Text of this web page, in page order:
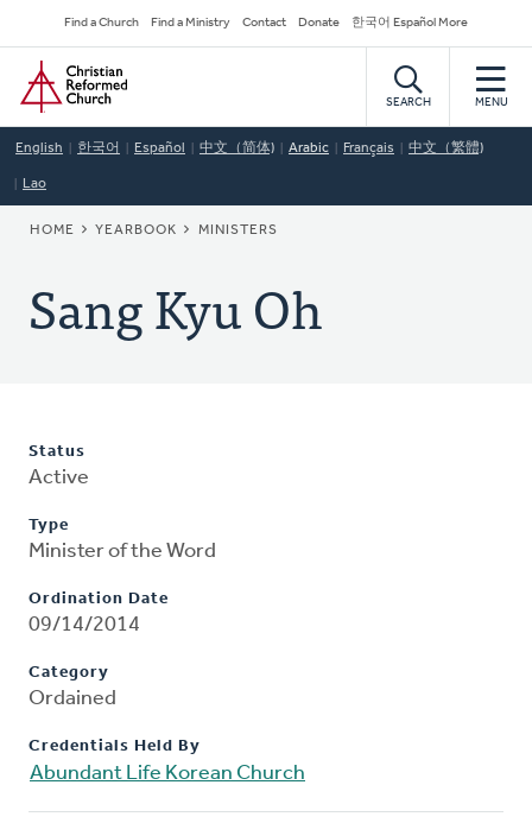
to
main
content
Secondary
Navigation
Find a Church Find a Ministry Contact Donate 한국어 Español More
Home
SEARCH MENU
English 한국어 Español 中文（简体) Arabic Français 中文（繁體)
Lao
BREADCRUMB
HOME YEARBOOK MINISTERS
Sang Kyu Oh
Status
Active
Type
Minister of the Word
Ordination Date
09/14/2014
Category
Ordained
Credentials Held By
Abundant Life Korean Church